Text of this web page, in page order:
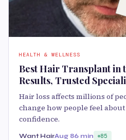
HEALTH & WELLNESS
Best Hair Transplant in
Results, Trusted
Hair loss affects millions of
change how people feel
confidence.
Want HairAug 86 min 85